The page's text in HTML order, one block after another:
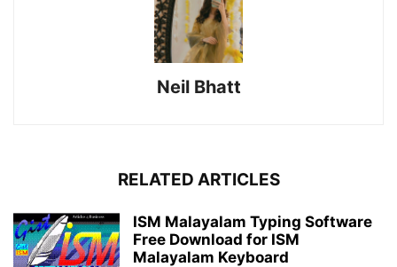
Neil Bhatt
RELATED ARTICLES
ISM Malayalam Typing Software
Free Download for ISM
Malayalam Keyboard